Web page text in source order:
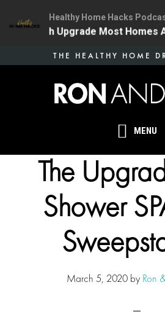
MENU
THE HEALTHY HOME
The
Shower
March 5, 2020 by Ron
Healthy Home Hacks
Health Upgrade Most Homes Are